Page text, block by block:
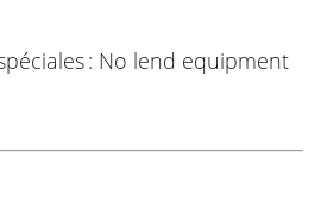
: No lend equipment